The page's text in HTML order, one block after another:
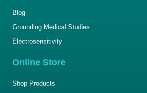
Blog
Grounding Medical Studies
Electrosensitivity
Online Store
Shop Products